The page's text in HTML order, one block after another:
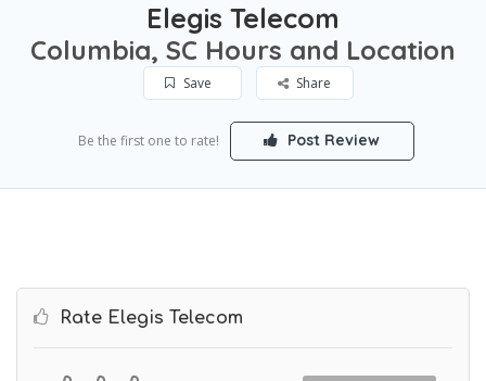
Elegis Telecom
Columbia, SC Hours and Location
Save Share
Be the first one to rate! Post Review
Rate Elegis Telecom